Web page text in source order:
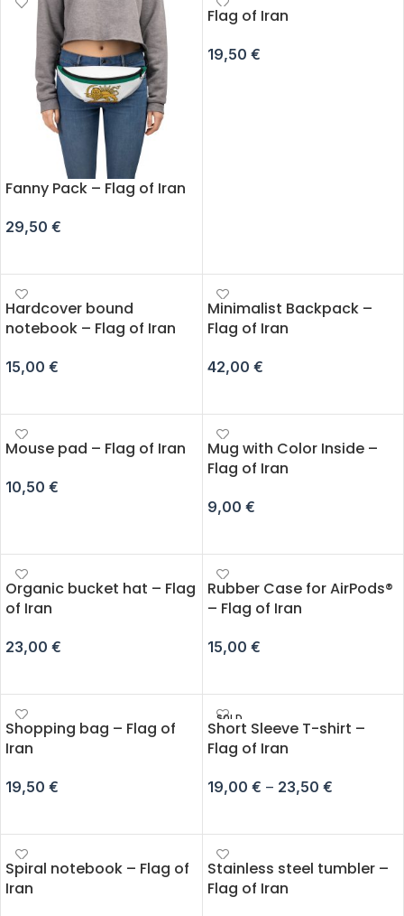
Fanny Pack – Flag of Iran
29,50 €
Flag of Iran
19,50 €
Hardcover bound
notebook – Flag of Iran
15,00 €
Minimalist Backpack –
Flag of Iran
42,00 €
Mouse pad – Flag of Iran
10,50 €
Mug with Color Inside –
Flag of Iran
9,00 €
Organic bucket hat – Flag
of Iran
23,00 €
Rubber Case for AirPods®
– Flag of Iran
15,00 €
Shopping bag – Flag of
Iran
19,50 €
SOLD
OUT
Short Sleeve T-shirt –
Flag of Iran
19,00 € – 23,50 €
Spiral notebook – Flag of
Iran
Stainless steel tumbler –
Flag of Iran